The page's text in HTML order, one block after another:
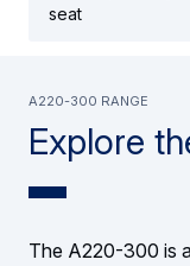
seat
Explore
A220-300 range
The A220-300 is